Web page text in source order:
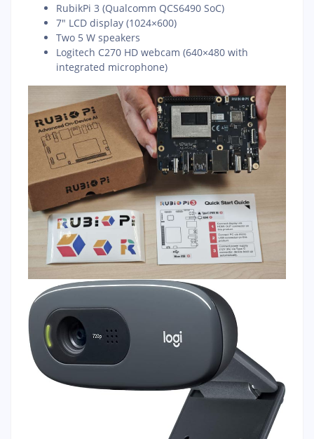
RubikPi 3 (Qualcomm QCS6490 SoC)
7″ LCD display (1024×600)
Two 5 W speakers
Logitech C270 HD webcam (640×480 with
integrated microphone)